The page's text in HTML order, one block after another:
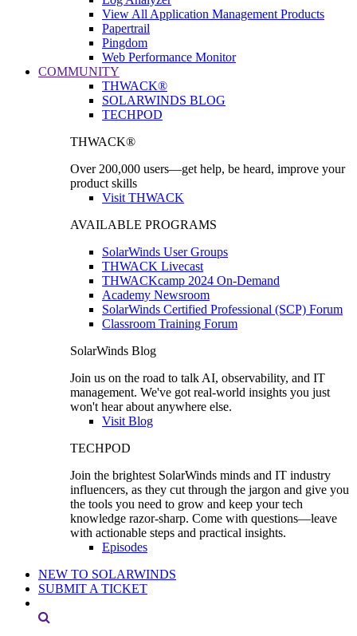
View All Application Management Products
Papertrail
Pingdom
Web Performance Monitor
COMMUNITY
THWACK®
SOLARWINDS BLOG
TECHPOD
THWACK®
Over 200,000 users—get help, be heard, improve your
product skills
Visit THWACK
AVAILABLE PROGRAMS
SolarWinds User Groups
THWACK Livecast
THWACKcamp 2024 On-Demand
Academy Newsroom
SolarWinds Certified Professional (SCP) Forum
Classroom Training Forum
SolarWinds Blog
Join us on the road to talk AI, observability, and IT
management. We've got real-world insights you just
won't hear about anywhere else.
Visit Blog
TECHPOD
Join the brightest SolarWinds minds and IT industry
influencers, as they cut through the jargon and give you
the tools you need to grow and keep your tech
knowledge razor-sharp. Come with questions—leave
with actionable steps and practical insights.
Episodes
NEW TO SOLARWINDS
SUBMIT A TICKET